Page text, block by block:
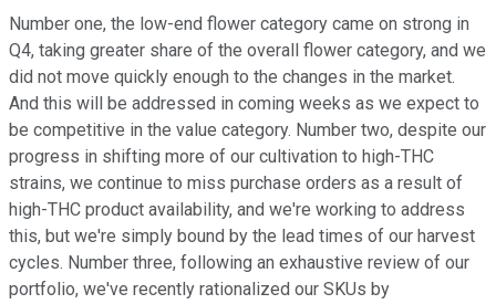
Number one, the low-end flower category came on strong in
Q4, taking greater share of the overall flower category, and we
did not move quickly enough to the changes in the market.
And this will be addressed in coming weeks as we expect to
be competitive in the value category. Number two, despite our
progress in shifting more of our cultivation to high-THC
strains, we continue to miss purchase orders as a result of
high-THC product availability, and we're working to address
this, but we're simply bound by the lead times of our harvest
cycles. Number three, following an exhaustive review of our
portfolio, we've recently rationalized our SKUs by